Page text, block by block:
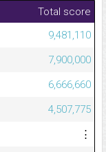
Total score
9,481,110
7,900,000
6,666,660
4,507,775
⋮